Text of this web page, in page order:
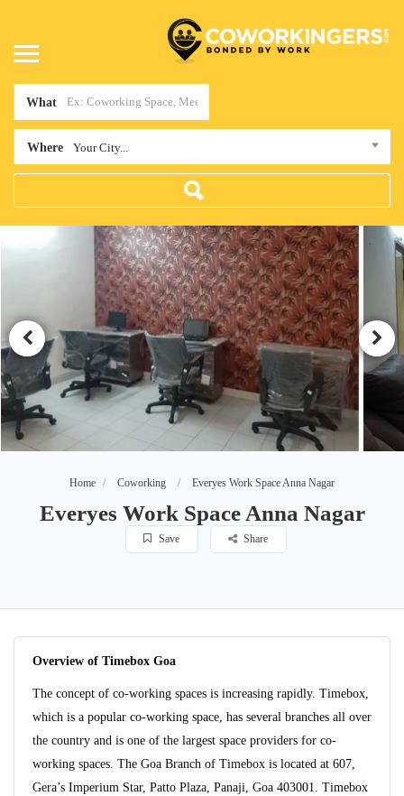
What
Where Your City...
Home Coworking Everyes Work Space Anna Nagar
Everyes Work Space Anna Nagar
Save Share
Overview of Timebox Goa
The concept of co-working spaces is increasing rapidly. Timebox,
which is a popular co-working space, has several branches all over
the country and is one of the largest space providers for co-
working spaces. The Goa Branch of Timebox is located at 607,
Gera’s Imperium Star, Patto Plaza, Panaji, Goa 403001. Timebox